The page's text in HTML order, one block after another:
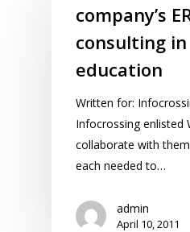
company’s
consulting
education
Written for:
Infocrossing enlisted
collaborate with
each needed to…
admin
April 10, 2011